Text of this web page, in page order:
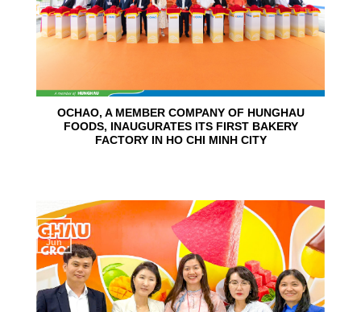
OCHAO, A MEMBER COMPANY OF HUNGHAU
FOODS, INAUGURATES ITS FIRST BAKERY
FACTORY IN HO CHI MINH CITY
15
Jun